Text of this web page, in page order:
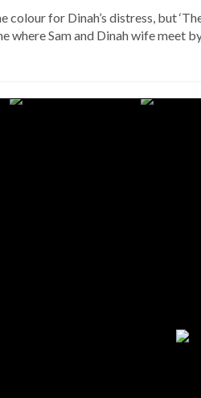
colour for Dinah’s distress, but
where Sam and Dinah wife